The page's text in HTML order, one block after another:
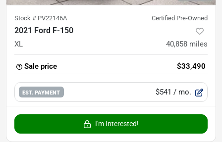
Stock # PV22146A Certified Pre-Owned
2021 Ford F-150
XL 40,858 miles
Sale price $33,490
EST. PAYMENT $541 / mo.
I'm Interested!